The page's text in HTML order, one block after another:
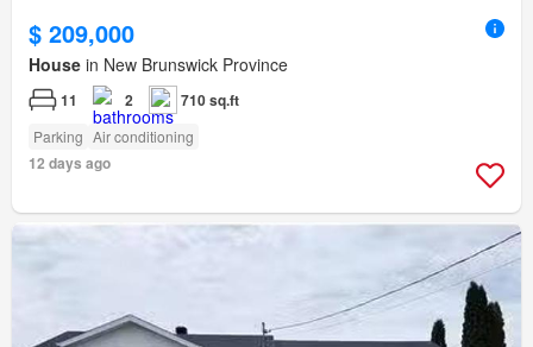
$ 209,000
House in New Brunswick Province
11 2 710 sq.ft
Parking Air conditioning
12 days ago